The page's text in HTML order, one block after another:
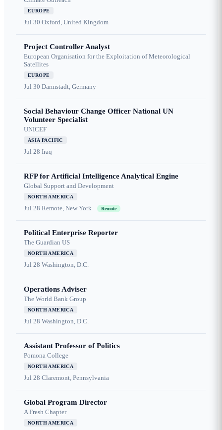
EUROPE
Jul 30 Oxford, United Kingdom
Project Controller Analyst
European Organisation for the Exploitation of Meteorological
Satellites
EUROPE
Jul 30 Darmstadt, Germany
Social Behaviour Change Officer National UN
Volunteer Specialist
UNICEF
ASIA PACIFIC
Jul 28 Iraq
RFP for Artificial Intelligence Analytical Engine
Global Support and Development
NORTH AMERICA
Jul 28 Remote, New York Remote
Political Enterprise Reporter
The Guardian US
NORTH AMERICA
Jul 28 Washington, D.C.
Operations Adviser
The World Bank Group
NORTH AMERICA
Jul 28 Washington, D.C.
Assistant Professor of Politics
Pomona College
NORTH AMERICA
Jul 28 Claremont, Pennsylvania
Global Program Director
A Fresh Chapter
NORTH AMERICA